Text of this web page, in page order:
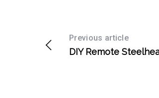
Previous article
DIY Remote